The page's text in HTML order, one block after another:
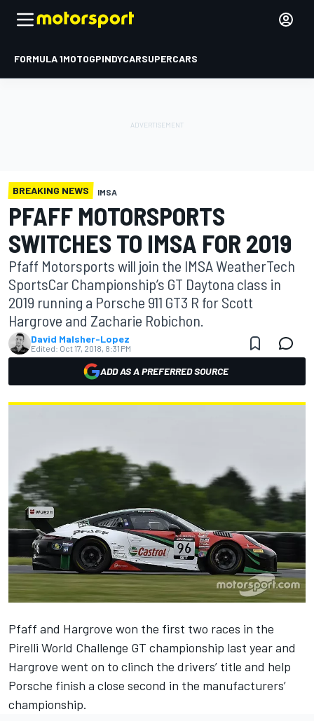
FORMULA 1MOTOGPINDYCARSUPERCARS
BREAKING NEWS IMSA
PFAFF MOTORSPORTS
SWITCHES TO IMSA FOR 2019
Pfaff Motorsports will join the IMSA WeatherTech
SportsCar Championship’s GT Daytona class in
2019 running a Porsche 911 GT3 R for Scott
Hargrove and Zacharie Robichon.
David Malsher-Lopez
Edited: Oct 17, 2018, 8:31 PM
ADD AS A PREFERRED SOURCE
Pfaff and Hargrove won the first two races in the
Pirelli World Challenge GT championship last year and
Hargrove went on to clinch the drivers’ title and help
Porsche finish a close second in the manufacturers’
championship.